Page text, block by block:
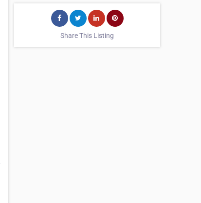
Share This Listing